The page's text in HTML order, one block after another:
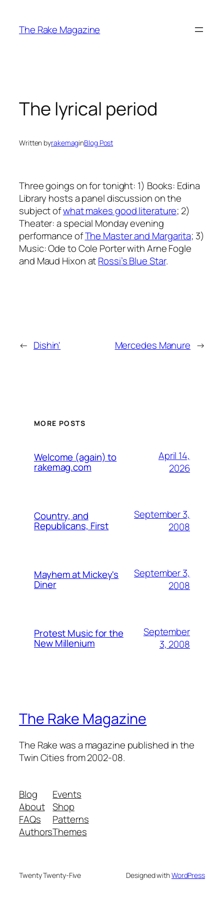
content
The Rake Magazine
The lyrical period
Written byrakemaginBlog Post
Three goings on for tonight: 1) Books: Edina
Library hosts a panel discussion on the
subject ofwhat makes good literature; 2)
Theater: a special Monday evening
performance ofThe Master and Margarita; 3)
Music: Ode to Cole Porter with Arne Fogle
and Maud Hixon atRossi’s Blue Star.
← Dishin' Mercedes Manure →
MORE POSTS
Welcome (again) to
rakemag.com
April 14,
2026
Country, and
Republicans, First
September 3,
2008
Mayhem at Mickey's
Diner
September 3,
2008
Protest Music for the
New Millenium
September
3, 2008
The Rake Magazine
The Rake was a magazine published in the
Twin Cities from 2002-08.
Blog
About
FAQs
Authors
Events
Shop
Patterns
Themes
Twenty Twenty-Five Designed withWordPress